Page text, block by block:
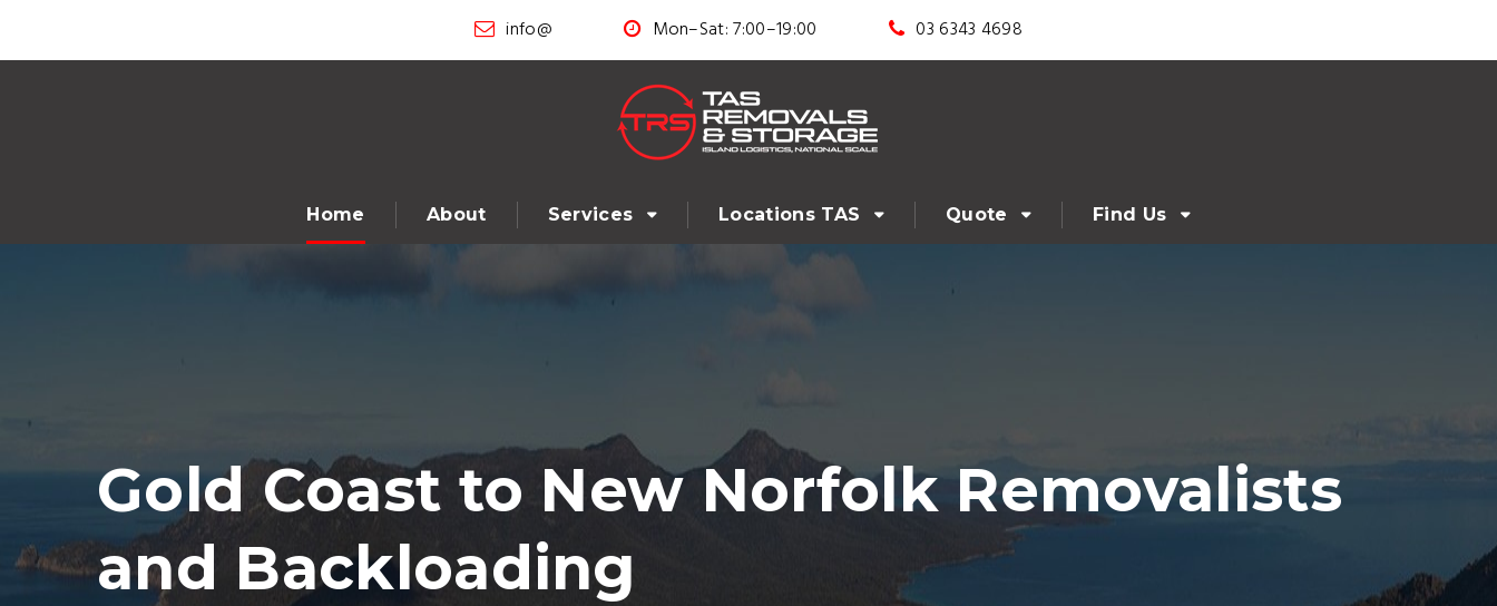
info@ Mon–Sat: 7:00–19:00 03 6343 4698
Home About Services Locations TAS Quote Find Us
Gold Coast to New Norfolk Removalists
and Backloading